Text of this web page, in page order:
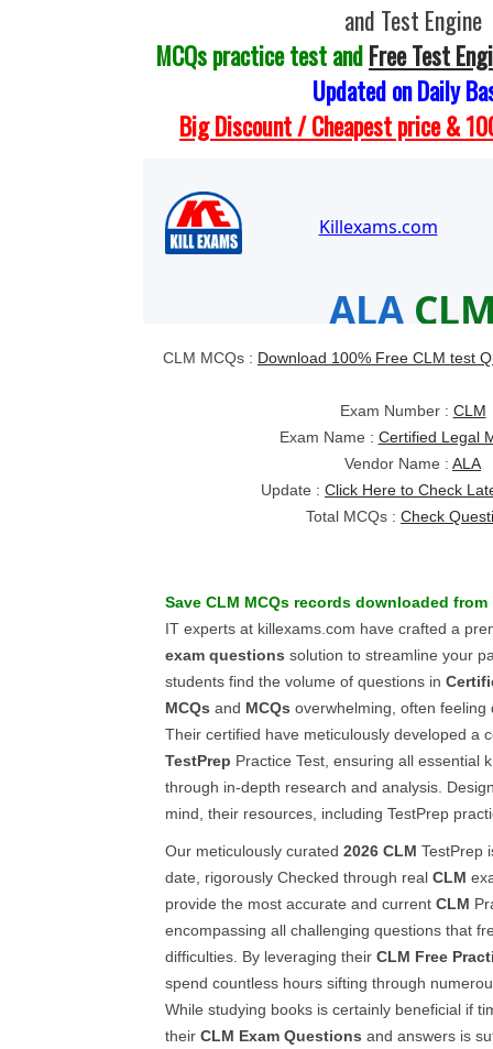
and Test Engine
MCQs practice test andFree Test
Updated on Daily
Big Discount / Cheapest price &
CLM MCQs : Download 100% Free CLM test
Exam Number : CLM
Exam Name : Certified Legal
Vendor Name : ALA
Update : Click Here to Check
Total MCQs : Check
Save CLM MCQs records downloaded from
IT experts at killexams.com have crafted a
exam questions solution to streamline your
students find the volume of questions in
MCQs and MCQs overwhelming, often
Their certified have meticulously developed a
TestPrep Practice Test, ensuring all essential
through in-depth research and analysis.
mind, their resources, including TestPrep
Our meticulously curated 2026 CLM TestPrep
date, rigorously Checked through real CLM
provide the most accurate and current CLM
encompassing all challenging questions that
difficulties. By leveraging their CLM Free
spend countless hours sifting through
While studying books is certainly beneficial if
their CLM Exam Questions and answers is